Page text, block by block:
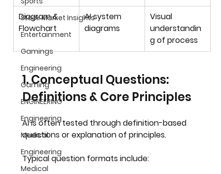
Stock Market Insights
Entertainment
Gamings
Engineering
Gaming
ENGINEERING
Engineering
Medical
Engineering
Medical
Diagram &
Flowchart
AI system
diagrams
Visual
understandin
g of process
1. Conceptual Questions:
Definitions & Core Principles
AI is often tested through definition-based
questions or explanation of principles.
Typical question formats include: